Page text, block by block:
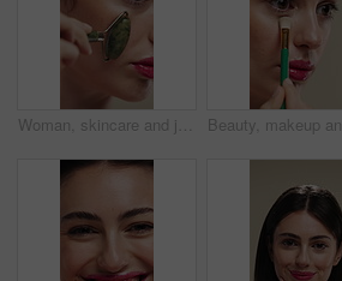
Woman, skincare and jade roller in studio for wellness, blood circulation or reduce puffiness. Dermatology, face and girl with stone tool for massage, tighten pores or natural skin glow in closeup